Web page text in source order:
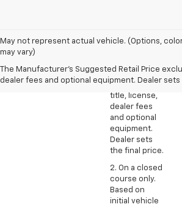
May not represent actual vehicle. (Options,
may vary)
The Manufacturer's Suggested Retail Price
dealer fees and optional equipment. Dealer sets
1. The
Retail Price
excludes tax,
title, license,
dealer fees
and optional
equipment.
Dealer sets
the final price.
2. On a closed
course only.
Based on
initial vehicle